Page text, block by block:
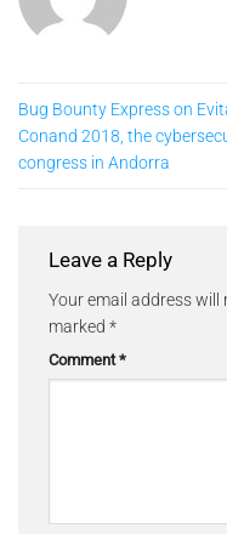
Bug Bounty Express on
Conand 2018, the
congress in Andorra
Leave a Reply
Your email address will
marked *
Comment*